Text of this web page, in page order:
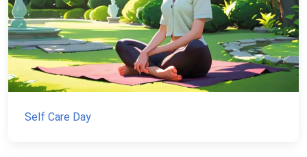
Self Care Day